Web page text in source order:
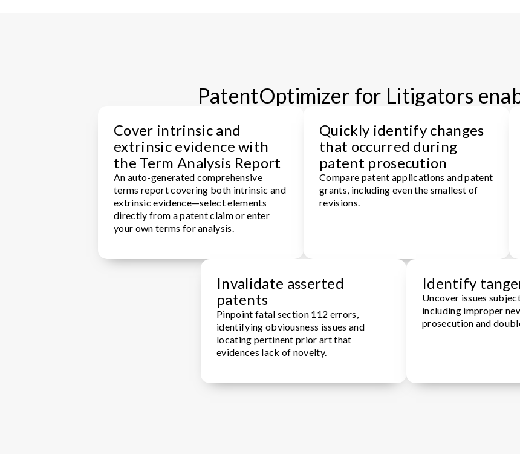
PatentOptimizer for Litigators
Cover intrinsic and
extrinsic evidence with
the Term Analysis Report
An auto-generated comprehensive
terms report covering both intrinsic and
extrinsic evidence—select elements
directly from a patent claim or enter
your own terms for analysis.
Quickly identify changes
that occurred during
patent prosecution
Compare patent applications and patent
grants, including even the smallest of
revisions.
Invalidate asserted
patents
Pinpoint fatal section 112 errors,
identifying obviousness issues and
locating pertinent prior art that
evidences lack of novelty.
Identify
Uncover issues
including improper
prosecution and